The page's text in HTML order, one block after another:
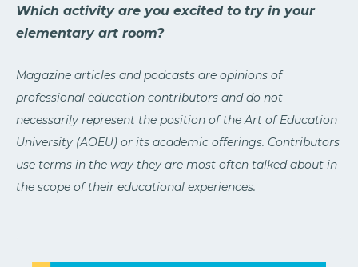
Which activity are you excited to try in your
elementary art room?
Magazine articles and podcasts are opinions of
professional education contributors and do not
necessarily represent the position of the Art of Education
University (AOEU) or its academic offerings. Contributors
use terms in the way they are most often talked about in
the scope of their educational experiences.